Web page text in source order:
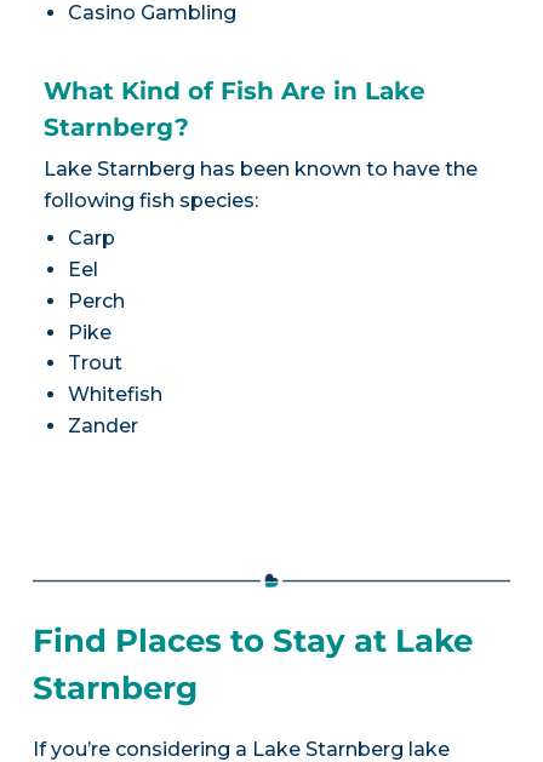
Casino Gambling
What Kind of Fish Are in Lake
Starnberg?
Lake Starnberg has been known to have the
following fish species:
Carp
Eel
Perch
Pike
Trout
Whitefish
Zander
Find Places to Stay at Lake
Starnberg
If you’re considering a Lake Starnberg lake